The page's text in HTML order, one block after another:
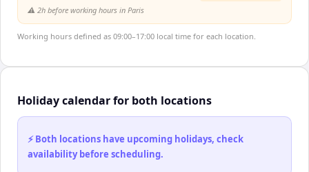
⚠️ 2h before working hours in Paris
Working hours defined as 09:00–17:00 local time for each location.
Holiday calendar for both locations
⚡ Both locations have upcoming holidays, check
availability before scheduling.